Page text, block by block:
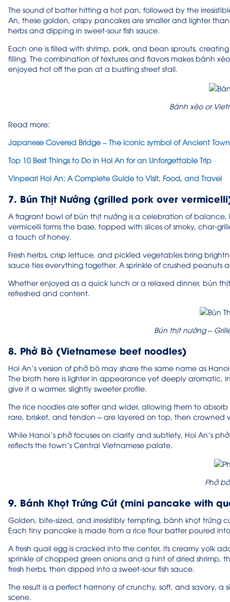
The sound of batter hitting a hot pan, followed by the
An, these golden, crispy pancakes are smaller and lighter
herbs and dipping in sweet-sour fish sauce.
Each one is filled with shrimp, pork, and bean sprouts,
filling. The combination of textures and flavors makes bánh
enjoyed hot off the pan at a bustling street stall.
Bánh xèo or
Read more:
Japanese Covered Bridge – The iconic symbol of Ancient Town
Top 10 Best Things to Do in Hoi An for an Unforgettable Trip
Vinpearl Hoi An: A Complete Guide to Visit, Food, and Travel
7. Bún Thịt Nướng (grilled pork over
A fragrant bowl of bún thịt nướng is a celebration of balance,
vermicelli forms the base, topped with slices of smoky, char-
a touch of honey.
Fresh herbs, crisp lettuce, and pickled vegetables bring
sauce ties everything together. A sprinkle of crushed
Whether enjoyed as a quick lunch or a relaxed dinner, bún
refreshed and content.
Bún thịt nướng –
8. Phở Bò (Vietnamese beef noodles)
Hoi An’s version of phở bò may share the same name as
The broth here is lighter in appearance yet deeply aromatic,
give it a warmer, slightly sweeter profile.
The rice noodles are softer and wider, allowing them to
rare, brisket, and tendon – are layered on top, then crowned
While Hanoi’s phở focuses on clarity and subtlety, Hoi An’s
reflects the town’s Central Vietnamese palate.
Phở
9. Bánh Khọt Trứng Cút (mini pancake with
Golden, bite-sized, and irresistibly tempting, bánh khọt trứng
Each tiny pancake is made from a rice flour batter poured
A fresh quail egg is cracked into the center, its creamy yolk
sprinkle of chopped green onions and a hint of dried
fresh herbs, then dipped into a sweet-sour fish sauce.
The result is a perfect harmony of crunchy, soft, and savory,
scene.